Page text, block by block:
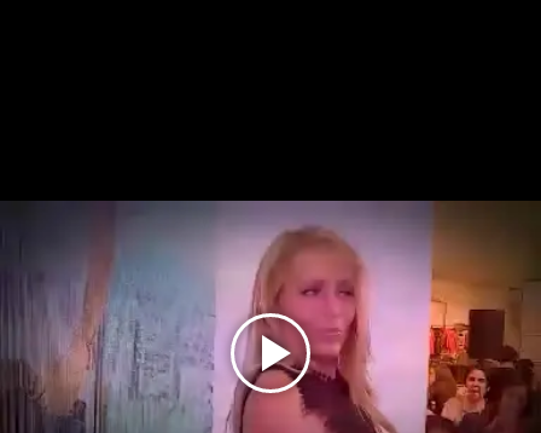
Play
Video